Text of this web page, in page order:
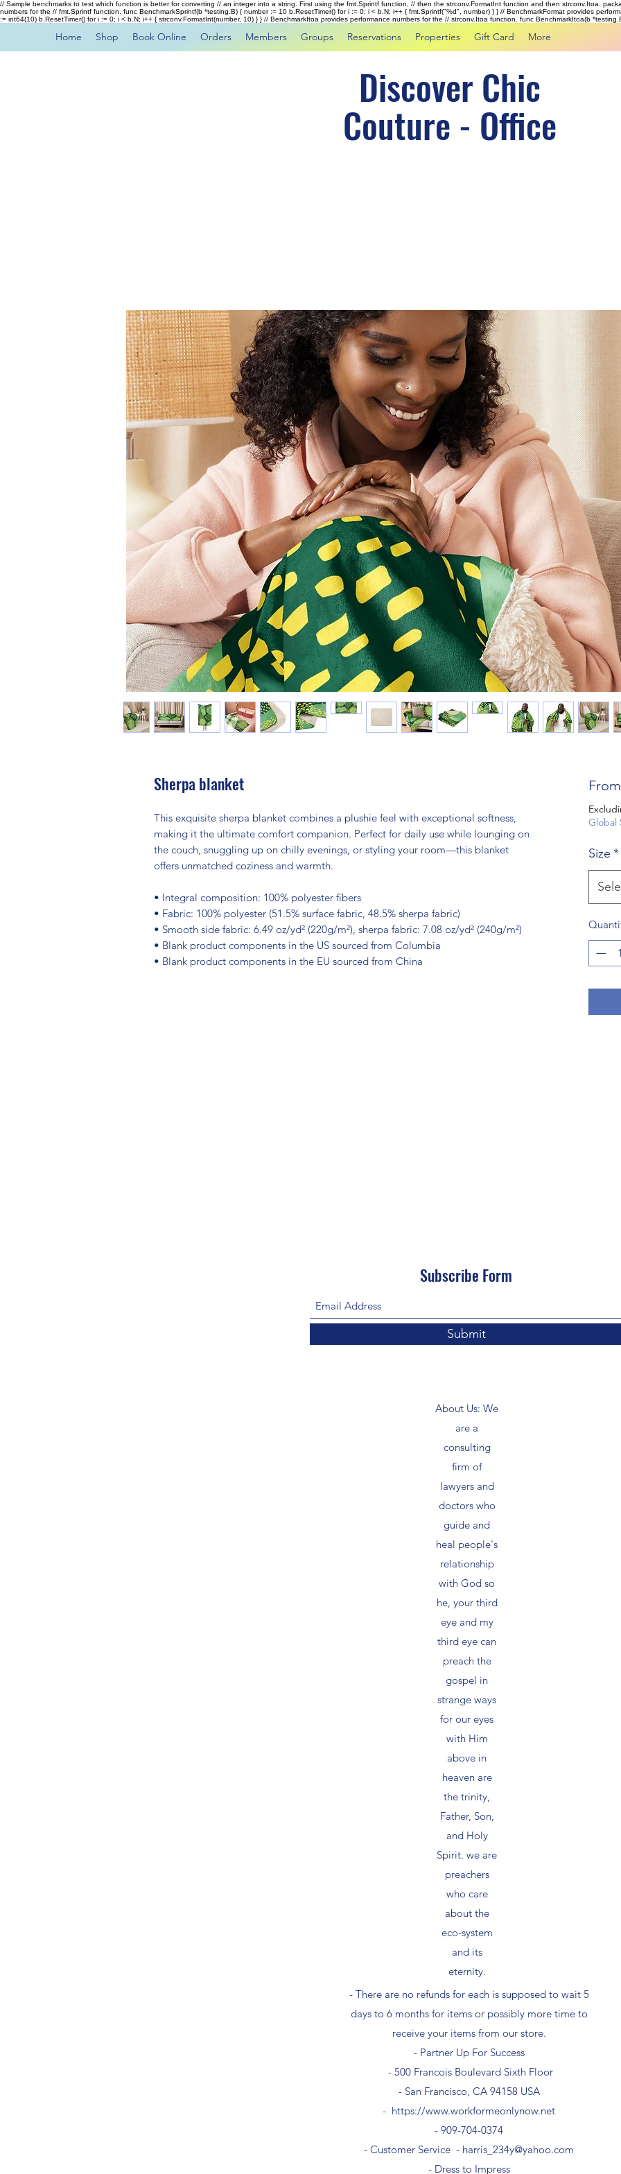
// Sample benchmarks to test which function is better for converting // an integer into a string. First using the fmt.Sprintf function, // then the strconv.FormatInt function and then strconv.Itoa.
numbers for the // fmt.Sprintf function. func BenchmarkSprintf(b *testing.B) { number := 10 b.ResetTimer() for i := 0; i < b.N; i++ { fmt.Sprintf("%d", number) } } // BenchmarkFormat provides
:= int64(10) b.ResetTimer() for i := 0; i < b.N; i++ { strconv.FormatInt(number, 10) } } // BenchmarkItoa provides performance numbers for the // strconv.Itoa function. func BenchmarkItoa(b
Home Shop Book Online Orders Members Groups Reservations Properties Gift Card More
Discover Chic
Couture - Office
Sherpa blanket
This exquisite sherpa blanket combines a plushie feel with exceptional softness,
making it the ultimate comfort companion. Perfect for daily use while lounging on
the couch, snuggling up on chilly evenings, or styling your room—this blanket
offers unmatched coziness and warmth.
• Integral composition: 100% polyester fibers
• Fabric: 100% polyester (51.5% surface fabric, 48.5% sherpa fabric)
• Smooth side fabric: 6.49 oz/yd² (220g/m²), sherpa fabric: 7.08 oz/yd² (240g/m²)
• Blank product components in the US sourced from Columbia
• Blank product components in the EU sourced from China
From
Global
Size *
Subscribe Form
Submit
About Us: We
are a
consulting
firm of
lawyers and
doctors who
guide and
heal people's
relationship
with God so
he, your third
eye and my
third eye can
preach the
gospel in
strange ways
for our eyes
with Him
above in
heaven are
the trinity,
Father, Son,
and Holy
Spirit. we are
preachers
who care
about the
eco-system
and its
eternity.
- There are no refunds for each is supposed to wait 5
days to 6 months for items or possibly more time to
receive your items from our store.
- Partner Up For Success​
- 500 Francois Boulevard Sixth Floor
​- San Francisco, CA 94158 USA
- https://www.workformeonlynow.net
- ​909-704-0374
- Customer Service - harris_234y@yahoo.com
- Dress to Impress